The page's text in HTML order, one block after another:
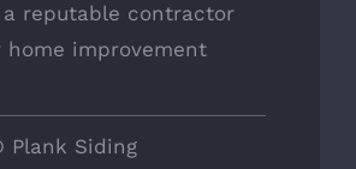
a reputable contractor
home improvement
Plank Siding